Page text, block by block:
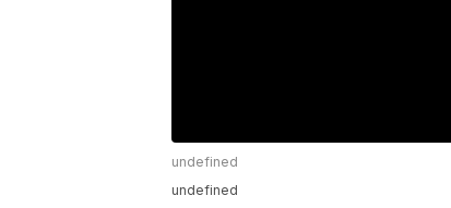
undefined
undefined